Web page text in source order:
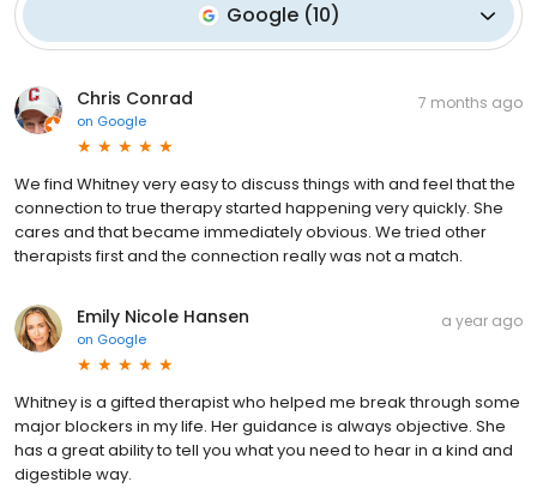
Google(10)
Chris Conrad
on Google
7 months ago
We find Whitney very easy to discuss things with and feel that the
connection to true therapy started happening very quickly. She
cares and that became immediately obvious. We tried other
therapists first and the connection really was not a match.
Emily Nicole Hansen
on Google
a year ago
Whitney is a gifted therapist who helped me break through some
major blockers in my life. Her guidance is always objective. She
has a great ability to tell you what you need to hear in a kind and
digestible way.